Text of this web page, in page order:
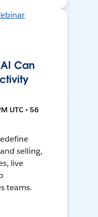
Can
UTC • 56
selling,
live
teams.